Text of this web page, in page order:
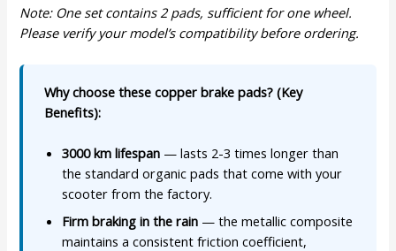
Note: One set contains 2 pads, sufficient for one wheel.
Please verify your model’s compatibility before ordering.
Why choose these copper brake pads? (Key
Benefits):
3000 km lifespan — lasts 2-3 times longer than
the standard organic pads that come with your
scooter from the factory.
Firm braking in the rain — the metallic composite
maintains a consistent friction coefficient,